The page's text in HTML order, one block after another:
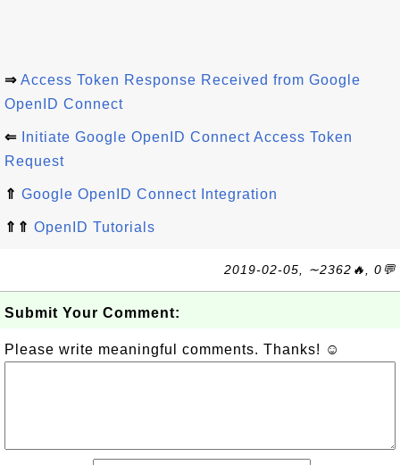
⇒ Access Token Response Received from Google
OpenID Connect
⇐
Initiate Google OpenID Connect Access Token
Request
⇑ Google OpenID Connect Integration
⇑⇑ OpenID Tutorials
2019-02-05, ∼2362🔥, 0💬
Submit Your Comment:
Please write meaningful comments. Thanks! ☺